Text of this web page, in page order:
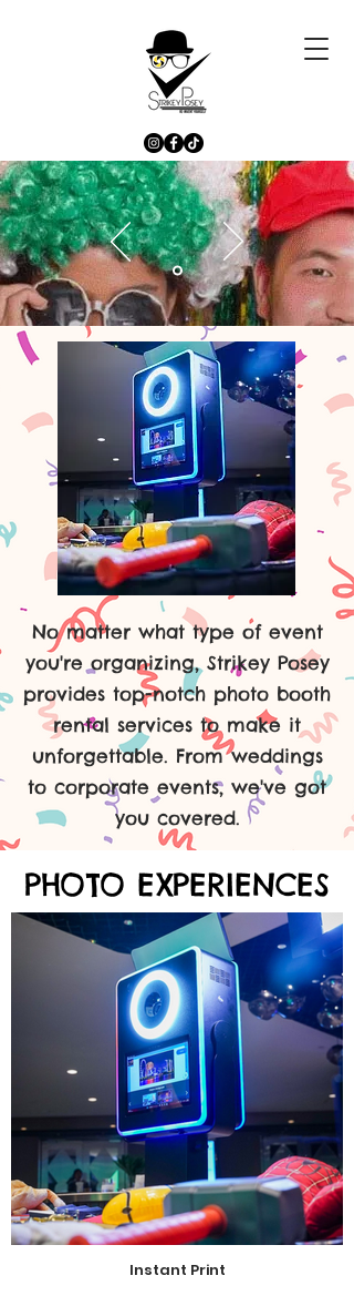
No matter what type of event
you're organizing, Strikey Posey
provides top-notch photo booth
rental services to make it
unforgettable. From weddings
to corporate events, we've got
you covered.
PHOTO EXPERIENCES
PHOTO EXPERIENCES
Instant Print